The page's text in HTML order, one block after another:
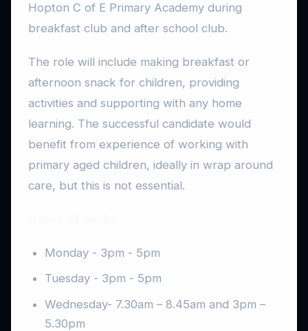
Hopton C of E Primary Academy during
breakfast club and after school club.
The role will include making breakfast or
afternoon snack for children, providing
activities and supporting with any home
learning. The successful candidate would
benefit from experience of working with
primary aged children, ideally in wrap around
care, but this is not essential.
Monday - 3pm - 5pm
Tuesday - 3pm - 5pm
Wednesday- 7.30am – 8.45am and 3pm –
5.30pm